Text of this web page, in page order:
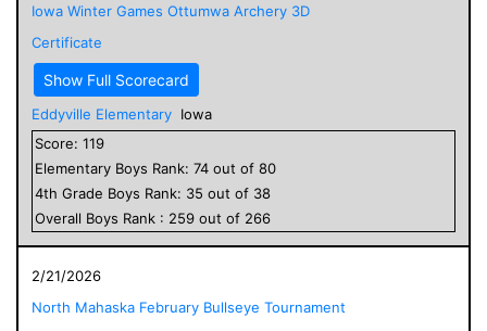
Iowa Winter Games Ottumwa Archery 3D
Certificate
Show Full Scorecard
Eddyville Elementary Iowa
Score: 119
Elementary Boys Rank: 74 out of 80
4th Grade Boys Rank: 35 out of 38
Overall Boys Rank : 259 out of 266
2/21/2026
North Mahaska February Bullseye Tournament